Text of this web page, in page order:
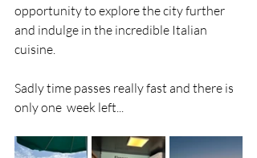
opportunity to explore the city further
and indulge in the incredible Italian
cuisine.
Sadly time passes really fast and there is
only one  week left...